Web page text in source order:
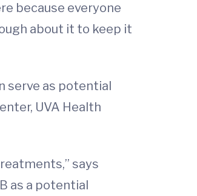
because everyone
about it to keep it
serve as potential
UVA Health
says
as a potential